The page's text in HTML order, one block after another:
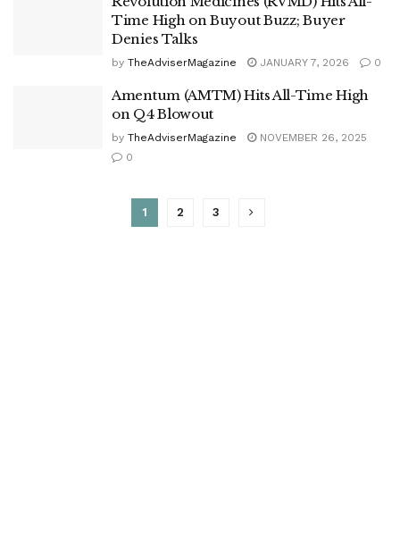
Time High on Buyout Buzz; Buyer
Denies Talks
by TheAdviserMagazine JANUARY 7, 2026 0
Amentum (AMTM) Hits All-Time High
on Q4 Blowout
by TheAdviserMagazine
NOVEMBER 26, 2025
0
1 2 3